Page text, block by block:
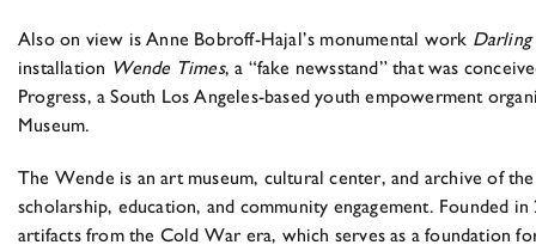
Also on view is Anne Bobroff-Hajal’s monumental work Darling
installation Wende Times, a “fake newsstand” that was
Progress, a South Los Angeles-based youth empowerment
Museum.
The Wende is an art museum, cultural center, and archive of
scholarship, education, and community engagement. Founded
artifacts from the Cold War era, which serves as a foundation